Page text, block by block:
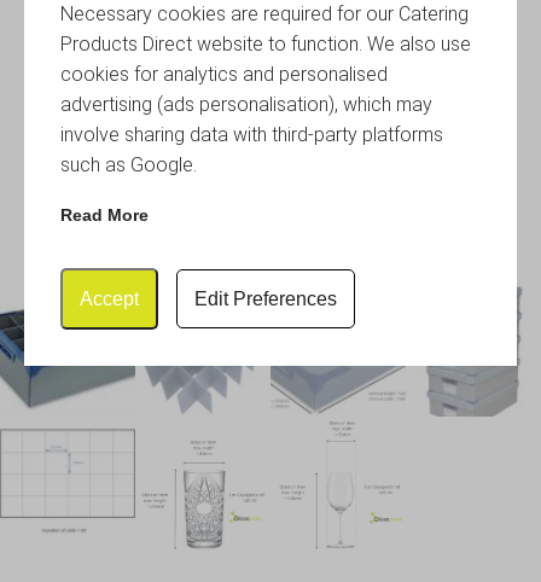
Necessary cookies are required for our Catering
Products Direct website to function. We also use
cookies for analytics and personalised
advertising (ads personalisation), which may
involve sharing data with third-party platforms
such as Google.
Read More
Accept Edit Preferences